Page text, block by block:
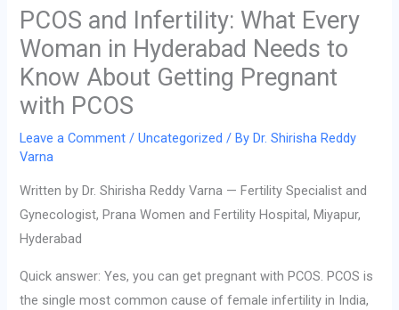
PCOS and Infertility: What Every
Woman in Hyderabad Needs to
Know About Getting Pregnant
with PCOS
Leave a Comment /Uncategorized / ByDr. Shirisha Reddy
Varna
Written by Dr. Shirisha Reddy Varna — Fertility Specialist and
Gynecologist, Prana Women and Fertility Hospital, Miyapur,
Hyderabad
Quick answer: Yes, you can get pregnant with PCOS. PCOS is
the single most common cause of female infertility in India,